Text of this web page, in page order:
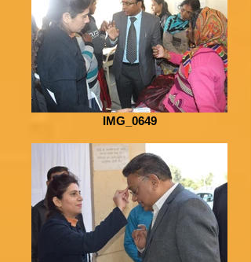
IMG_0649